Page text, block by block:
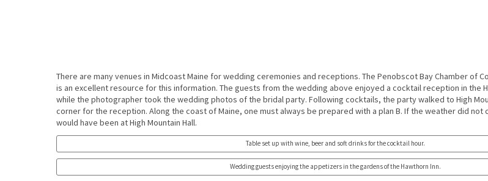
There are many venues in Midcoast Maine for wedding ceremonies and receptions. The Penobscot Bay Chamber of
is an excellent resource for this information. The guests from the wedding above enjoyed a cocktail reception in the
while the photographer took the wedding photos of the bridal party. Following cocktails, the party walked to High
corner for the reception. Along the coast of Maine, one must always be prepared with a plan B. If the weather did
would have been at High Mountain Hall.
Table set up with wine, beer and soft drinks for the cocktail hour.
Wedding guests enjoying the appetizers in the gardens of the Hawthorn Inn.